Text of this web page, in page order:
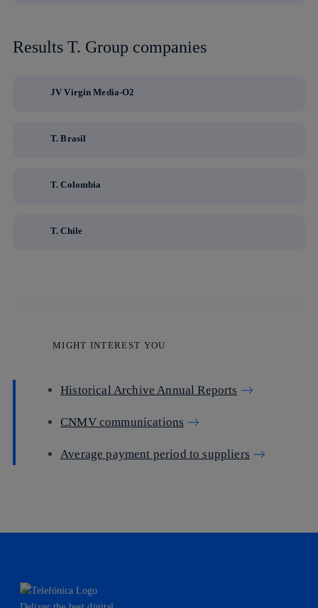
Results T. Group companies
JV Virgin Media-O2
T. Brasil
T. Colombia
T. Chile
MIGHT INTEREST YOU
Historical Archive Annual Reports
CNMV communications
Average payment period to suppliers